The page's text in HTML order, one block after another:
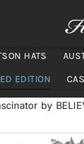
HATS
EDITION
by